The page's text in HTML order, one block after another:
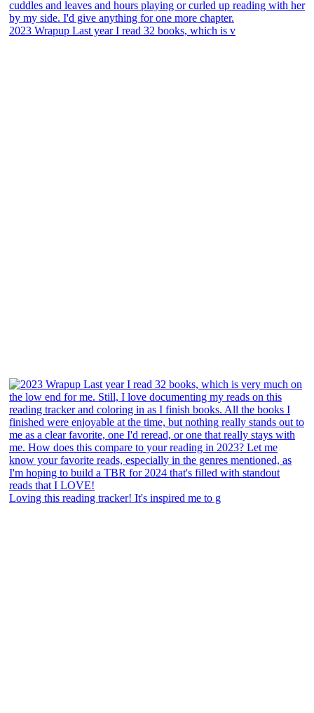
2023 Wrapup Last year I read 32 books, which is v
Loving this reading tracker! It's inspired me to g